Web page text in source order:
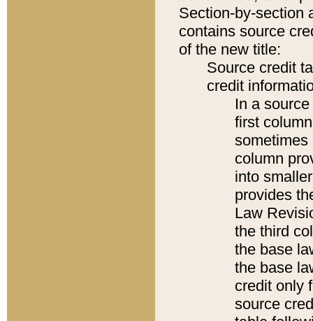
Section-by-section
contains source
of the new title:
Source credit
credit
In a
first
sometimes
column
into
provides
Law
the third
the base
the base
credit only
source